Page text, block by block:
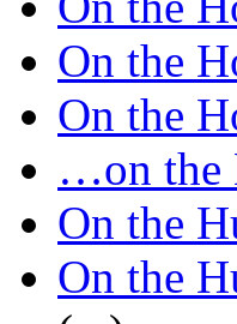
On the
On the
…on the
On the
On the